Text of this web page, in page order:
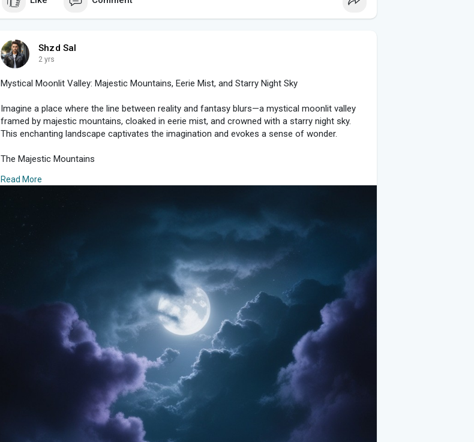
glowing crescent moon, and radiant "EID Mubarak" text perfectly encapsulates the festive
spirit. Whether enjoyed in real life or through stunning digital art, these elements bring people
us cherish the beauty of Eid and spread its light to those around us.
Shzd Sal
2 yrs
Mystical Moonlit Valley: Majestic Mountains, Eerie Mist, and Starry Night Sky
Imagine a place where the line between reality and fantasy blurs—a mystical moonlit valley
framed by majestic mountains, cloaked in eerie mist, and crowned with a starry night sky.
This enchanting landscape captivates the imagination and evokes a sense of wonder.
The Majestic Mountains
Towering and timeless, the majestic mountains form a rugged backdrop that commands
respect and admiration. Their jagged peaks reach skyward, piercing through layers of swirling
mist. The mountains are silent guardians of the mystical valley, their dark silhouettes etched
The valley is often shrouded in an ethereal mist, weaving through trees, meadows, and
winding paths. This mist softens the landscape's harsh edges, creating a dreamy, surreal
atmosphere. As it shifts and swirls, it seems almost alive, whispering ancient secrets carried
by the cool night breeze.
A Sky Adorned with Stars
Above, the velvet expanse of the night sky dazzles with countless stars twinkling like
scattered diamonds. The Milky Way stretches across the heavens, illuminating the valley with
a soft, celestial glow. The moon, full and luminous, bathes the landscape in silvery light,
enhancing its mystical allure.
Read More